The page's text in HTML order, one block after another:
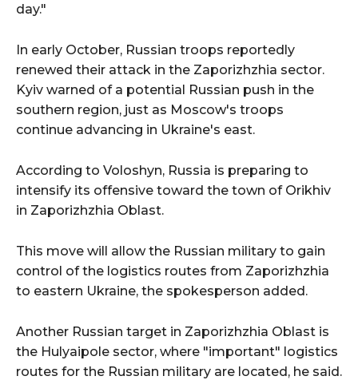
day."
In early October, Russian troops reportedly
renewed their attack in the Zaporizhzhia sector.
Kyiv warned of a potential Russian push in the
southern region, just as Moscow's troops
continue advancing in Ukraine's east.
According to Voloshyn, Russia is preparing to
intensify its offensive toward the town of Orikhiv
in Zaporizhzhia Oblast.
This move will allow the Russian military to gain
control of the logistics routes from Zaporizhzhia
to eastern Ukraine, the spokesperson added.
Another Russian target in Zaporizhzhia Oblast is
the Hulyaipole sector, where "important" logistics
routes for the Russian military are located, he said.